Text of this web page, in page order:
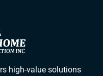
high-value solutions